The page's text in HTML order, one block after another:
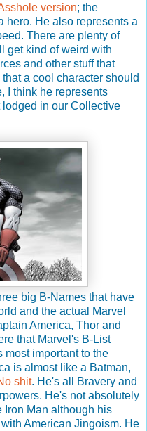
version; the
hero. He also represents a
There are plenty of
get kind of weird with
and other stuff that
a cool character should
I think he represents
in our Collective
big B-Names that have
and the actual Marvel
America, Thor and
that Marvel's B-List
most important to the
is almost like a Batman,
shit. He's all Bravery and
He's not absolutely
Iron Man although his
American Jingoism. He